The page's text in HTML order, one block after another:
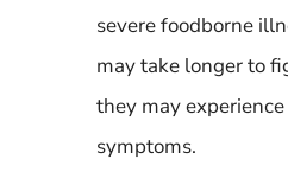
severe foodborne
may take longer to
they may
symptoms.